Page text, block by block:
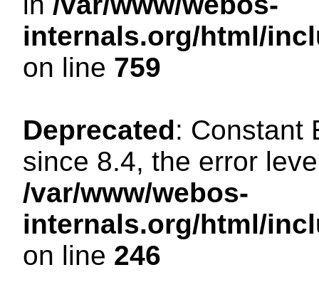
internals.org/html/
on line 759
Deprecated: Constant
since 8.4, the error
/var/www/webos-
internals.org/html/
on line 246